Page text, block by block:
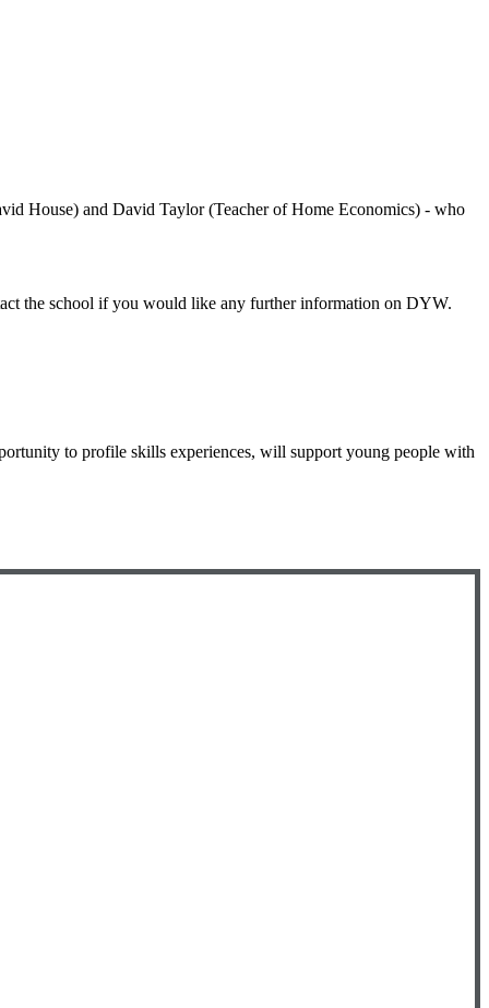
House) and David Taylor (Teacher of Home Economics) - who
the school if you would like any further information on DYW.
to profile skills experiences, will support young people with